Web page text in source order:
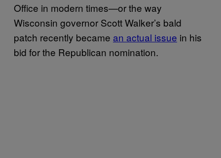
Office in modern times—or the way
Wisconsin governor Scott Walker’s bald
patch recently became an actual issue in his
bid for the Republican nomination.